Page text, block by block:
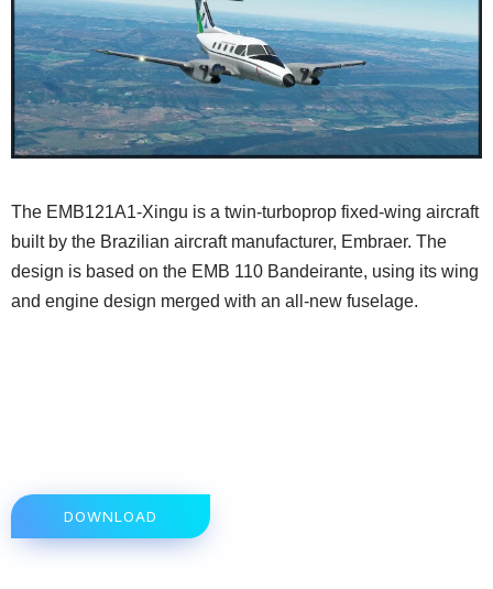
The EMB121A1-Xingu is a twin-turboprop fixed-wing aircraft
built by the Brazilian aircraft manufacturer, Embraer. The
design is based on the EMB 110 Bandeirante, using its wing
and engine design merged with an all-new fuselage.
DOWNLOAD